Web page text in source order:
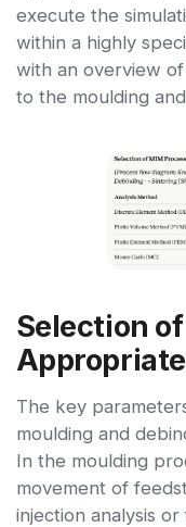
execute the
within a highly
with an overview
to the moulding
Selection
The key
moulding and
In the moulding
movement of
injection analysis